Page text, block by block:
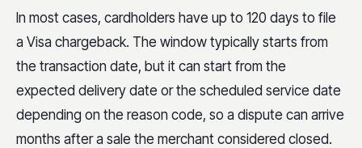
In most cases, cardholders have up to 120 days to file
a Visa chargeback. The window typically starts from
the transaction date, but it can start from the
expected delivery date or the scheduled service date
depending on the reason code, so a dispute can arrive
months after a sale the merchant considered closed.